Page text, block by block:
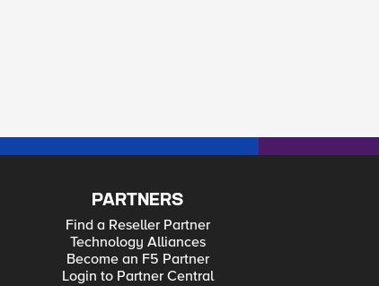
PARTNERS
Find a Reseller Partner
Technology Alliances
Become an F5 Partner
Login to Partner Central